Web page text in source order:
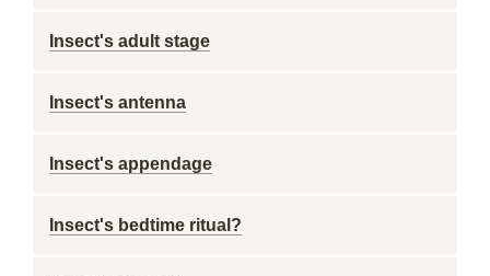
Insect's adult stage
Insect's antenna
Insect's appendage
Insect's bedtime ritual?